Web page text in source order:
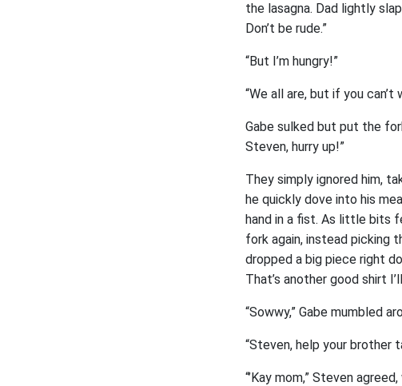
the lasagna. Dad lightly
Don’t be rude.”
“But I’m hungry!”
“We all are, but if you
Gabe sulked but put the
Steven, hurry up!”
They simply ignored him,
he quickly dove into his
hand in a fist. As little bits
fork again, instead picking
dropped a big piece right
That’s another good shirt
“Sowwy,” Gabe mumbled
“Steven, help your brother
“’Kay mom,” Steven